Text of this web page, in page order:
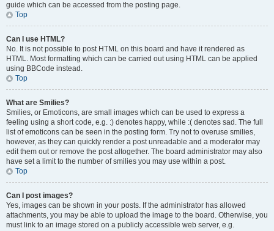
guide which can be accessed from the posting page.
Top
Can I use HTML?
No. It is not possible to post HTML on this board and have it rendered as
HTML. Most formatting which can be carried out using HTML can be applied
using BBCode instead.
Top
What are Smilies?
Smilies, or Emoticons, are small images which can be used to express a
feeling using a short code, e.g. :) denotes happy, while :( denotes sad. The full
list of emoticons can be seen in the posting form. Try not to overuse smilies,
however, as they can quickly render a post unreadable and a moderator may
edit them out or remove the post altogether. The board administrator may also
have set a limit to the number of smilies you may use within a post.
Top
Can I post images?
Yes, images can be shown in your posts. If the administrator has allowed
attachments, you may be able to upload the image to the board. Otherwise, you
must link to an image stored on a publicly accessible web server, e.g.